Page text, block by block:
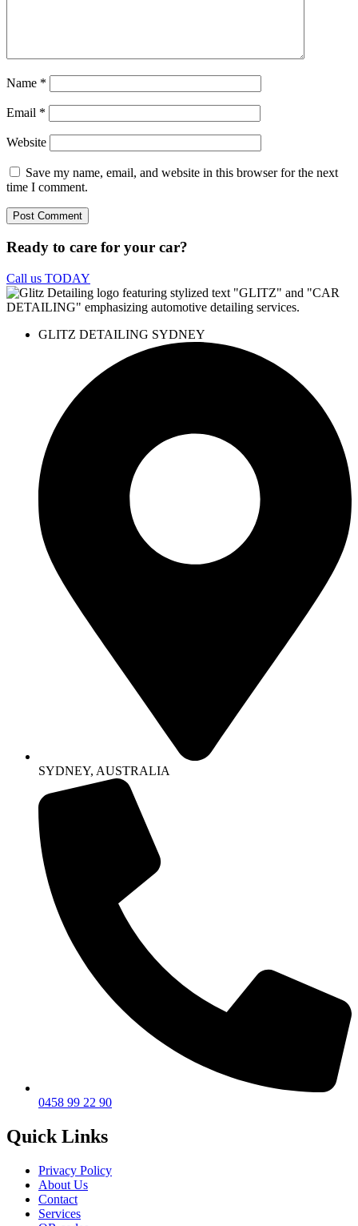
Name *
Email *
Website
Save my name, email, and website in this browser for the next
time I comment.
Ready to care for your car?
Call us TODAY
GLITZ DETAILING SYDNEY
SYDNEY, AUSTRALIA
0458 99 22 90
Quick Links
Privacy Policy
About Us
Contact
Services